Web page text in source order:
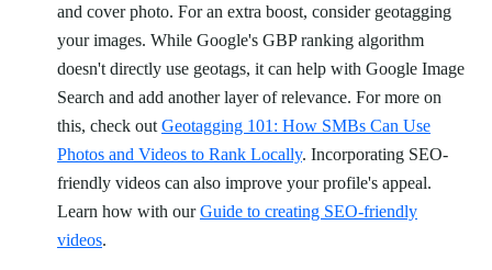
and cover photo. For an extra boost, consider geotagging
your images. While Google's GBP ranking algorithm
doesn't directly use geotags, it can help with Google Image
Search and add another layer of relevance. For more on
this, check out Geotagging 101: How SMBs Can Use
Photos and Videos to Rank Locally. Incorporating SEO-
friendly videos can also improve your profile's appeal.
Learn how with ourGuide to creating SEO-friendly
videos.